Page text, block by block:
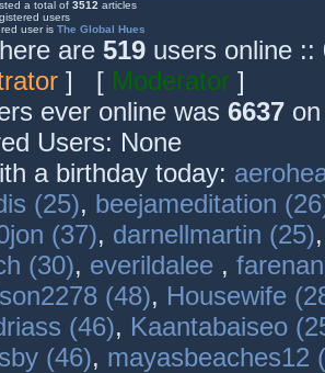
a total of 3512 articles
users
user is The Global Hues
are 519 users online
] [ Moderator ]
ever online was 6637
Users: None
a birthday today:
(25), beejameditation
(37), darnellmartin (25)
(30), everildalee ,
(48), Housewife
(46), Kaantabaiseo
(46), mayasbeaches12